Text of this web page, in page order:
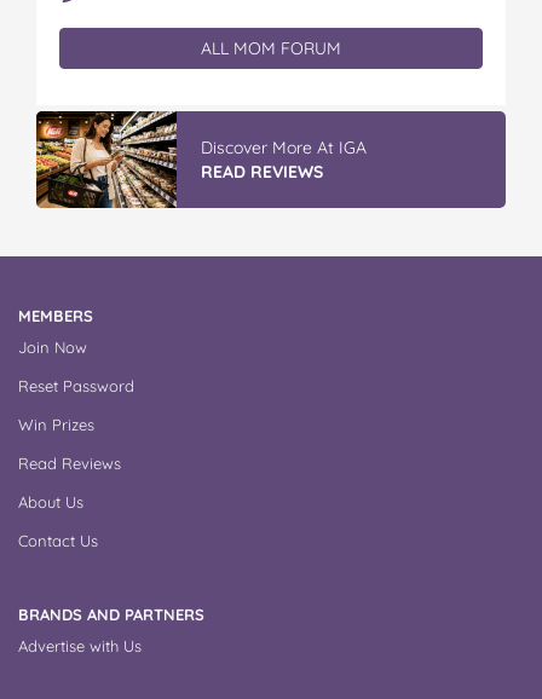
ALL MOM FORUM
Discover More At IGA
READ REVIEWS
MEMBERS
Join Now
Reset Password
Win Prizes
Read Reviews
About Us
Contact Us
BRANDS AND PARTNERS
Advertise with Us